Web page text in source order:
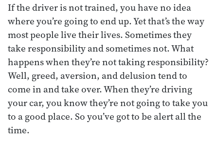
If the driver is not trained, you have no idea
where you’re going to end up. Yet that’s the way
most people live their lives. Sometimes they
take responsibility and sometimes not. What
happens when they’re not taking responsibility?
Well, greed, aversion, and delusion tend to
come in and take over. When they’re driving
your car, you know they’re not going to take you
to a good place. So you’ve got to be alert all the
time.